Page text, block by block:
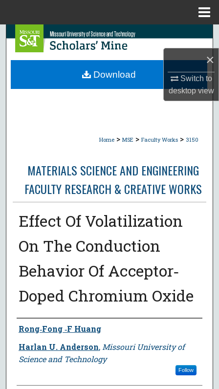
×
Switch to
desktopview
Search
Browse Collections
Home > MSE > Faculty Works > 3150
MATERIALS SCIENCE AND ENGINEERING
FACULTY RESEARCH & CREATIVE WORKS
Effect Of Volatilization
On The Conduction
Behavior Of Acceptor‐
Doped Chromium Oxide
Author
Rong‐Fong ‐F Huang
Harlan U. Anderson, Missouri University of
Science and Technology
Follow
Download